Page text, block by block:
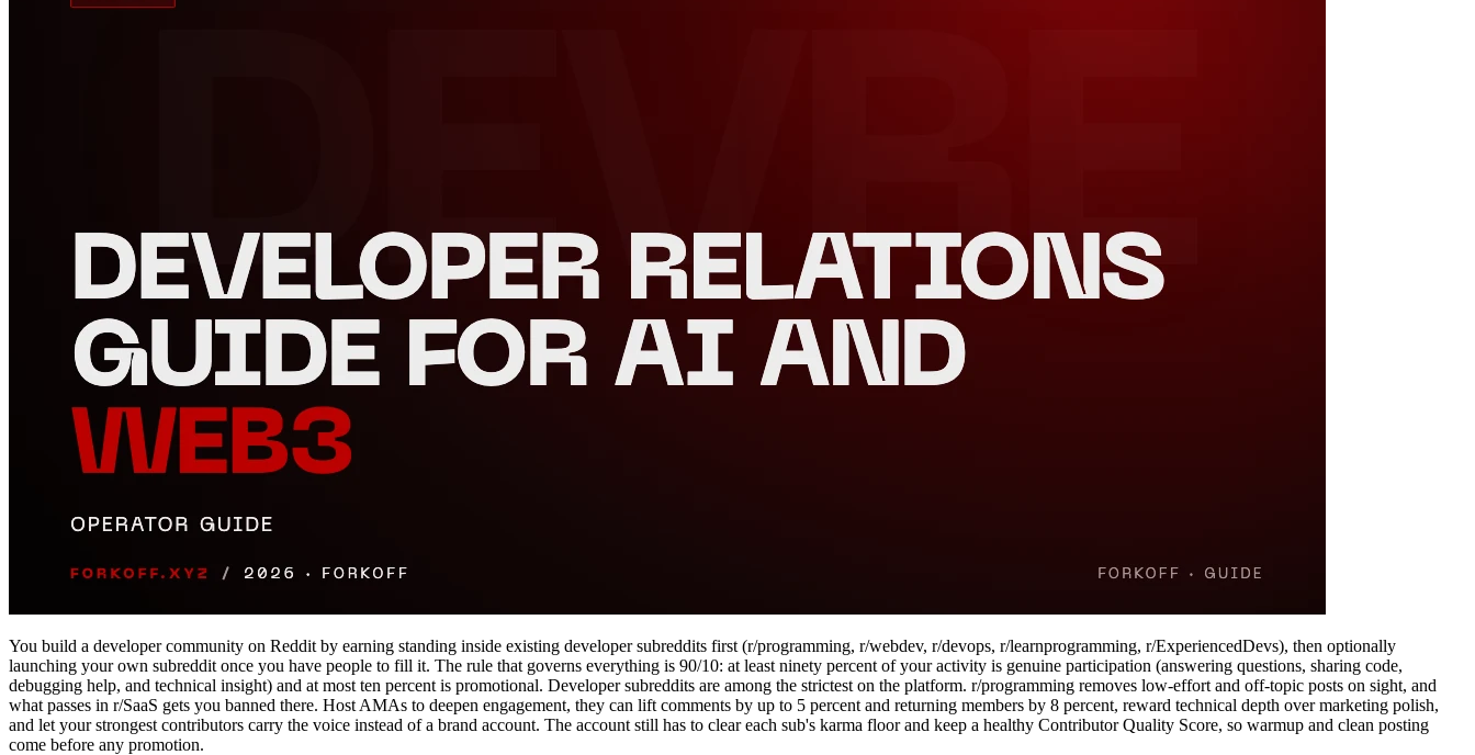
You build a developer community on Reddit by earning standing inside existing developer subreddits first (r/programming, r/webdev, r/devops, r/learnprogramming, r/ExperiencedDevs), then optionally
launching your own subreddit once you have people to fill it. The rule that governs everything is 90/10: at least ninety percent of your activity is genuine participation (answering questions, sharing code,
debugging help, and technical insight) and at most ten percent is promotional. Developer subreddits are among the strictest on the platform. r/programming removes low-effort and off-topic posts on sight, and
what passes in r/SaaS gets you banned there. Host AMAs to deepen engagement, they can lift comments by up to 5 percent and returning members by 8 percent, reward technical depth over marketing polish,
and let your strongest contributors carry the voice instead of a brand account. The account still has to clear each sub's karma floor and keep a healthy Contributor Quality Score, so warmup and clean posting
come before any promotion.